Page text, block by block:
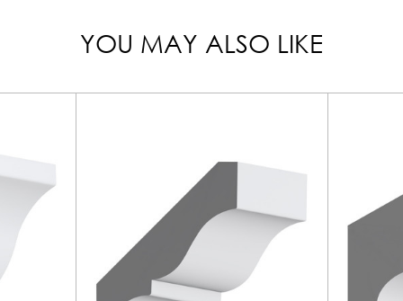
YOU MAY ALSO LIKE